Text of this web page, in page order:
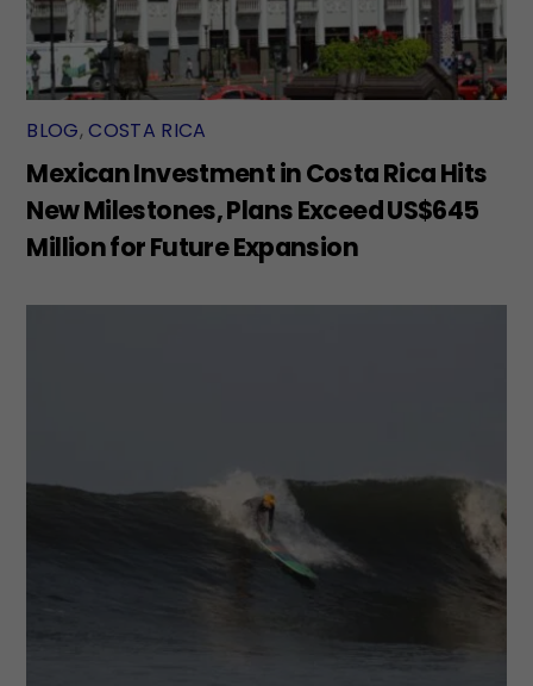
BLOG,COSTA RICA
Mexican Investment in Costa Rica Hits
New Milestones, Plans Exceed US$645
Million for Future Expansion